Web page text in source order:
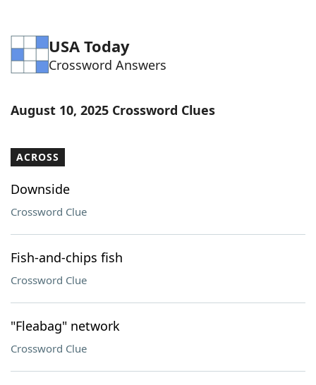
Word GamesHelpers
Our Brands
USA Today
Crossword Answers
August 10, 2025 Crossword Clues
ACROSS
Downside
Crossword Clue
Fish-and-chips fish
Crossword Clue
"Fleabag" network
Crossword Clue